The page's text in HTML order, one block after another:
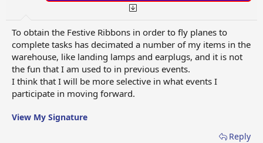
To obtain the Festive Ribbons in order to fly planes to
complete tasks has decimated a number of my items in the
warehouse, like landing lamps and earplugs, and it is not
the fun that I am used to in previous events.
I think that I will be more selective in what events I
participate in moving forward.
View My Signature
Reply